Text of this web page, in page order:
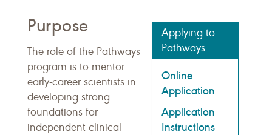
Applying to
Pathways
Online
Application
Application
Instructions
Purpose
The role of the Pathways
program is to mentor
early-career scientists in
developing strong
foundations for
independent clinical